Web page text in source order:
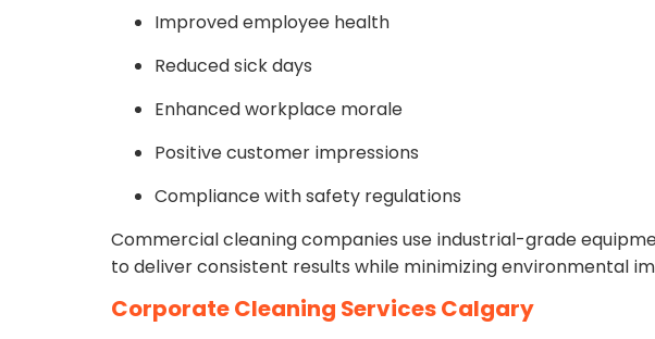
Improved employee health
Reduced sick days
Enhanced workplace morale
Positive customer impressions
Compliance with safety regulations
Commercial cleaning companies use industrial-grade
to deliver consistent results while minimizing environmental
Corporate Cleaning Services Calgary